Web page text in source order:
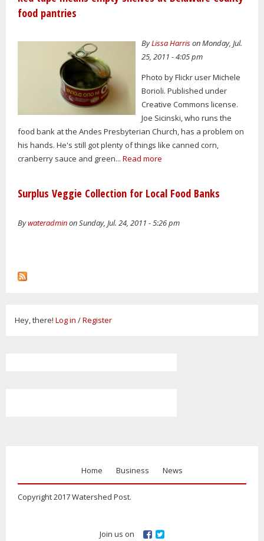
food pantries
ByLissa Harrison Monday, Jul.
25, 2011 - 4:05 pm
Photo by Flickr user Michele
Borioli. Published under
Creative Commons license.
Joe Sicinski, who runs the
food bank at the Andes Presbyterian Church, has a problem on
his hands. He's still got plenty of things like canned corn,
cranberry sauce and green... Read more
Surplus Veggie Collection for Local Food Banks
Bywateradminon Sunday, Jul. 24, 2011 - 5:26 pm
Hey, there! Log in /Register
Home Business News
Copyright 2017 Watershed Post.
Join us on